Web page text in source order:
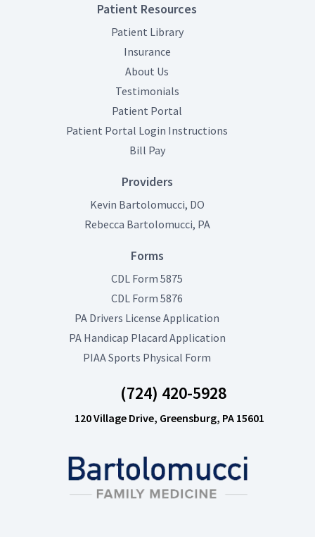
Patient Resources
Patient Library
Insurance
About Us
Testimonials
Patient Portal
Patient Portal Login Instructions
Bill Pay(opens in new tab)
Providers
Kevin Bartolomucci, DO
Rebecca Bartolomucci, PA
Forms
CDL Form 5875
CDL Form 5876
PA Drivers License Application
PA Handicap Placard Application(opens in new tab)
PIAA Sports Physical Form
(724) 420-5928
120 Village Drive, Greensburg, PA 15601